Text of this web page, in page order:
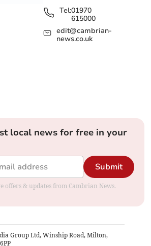
Tel:01970
615000
edit@cambrian-
news.co.uk
local news for free in your
Submit
offers & updates from Cambrian News.
Group Ltd, Winship Road, Milton,